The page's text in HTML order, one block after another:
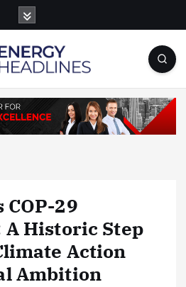
COP-29
Historic Step
Action
Ambition